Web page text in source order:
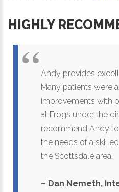
HIGHLY
Andy provides
Many patients were
improvements with
at Frogs under the
recommend Andy
the needs of a
the Scottsdale area.
– Dan Nemeth,